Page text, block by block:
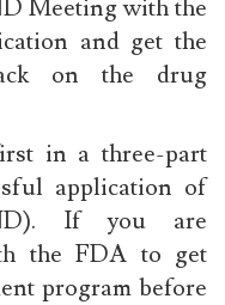
Meetingwith the
and get the
on the drug
in a three-part
application of
If you are
the FDA to get
program before